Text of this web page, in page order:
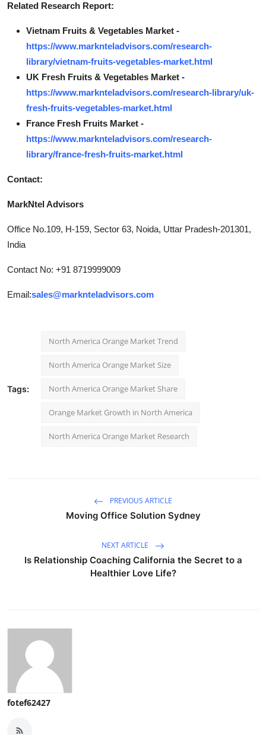
Related Research Report:
Vietnam Fruits & Vegetables Market -
https://www.marknteladvisors.com/research-
library/vietnam-fruits-vegetables-market.html
UK Fresh Fruits & Vegetables Market -
https://www.marknteladvisors.com/research-library/uk-
fresh-fruits-vegetables-market.html
France Fresh Fruits Market -
https://www.marknteladvisors.com/research-
library/france-fresh-fruits-market.html
Contact:
MarkNtel Advisors
Office No.109, H-159, Sector 63, Noida, Uttar Pradesh-201301,
India
Contact No: +91 8719999009
Email:sales@marknteladvisors.com
Tags:
North America Orange Market Trend
North America Orange Market Size
North America Orange Market Share
Orange Market Growth in North America
North America Orange Market Research
PREVIOUS ARTICLE
Moving Office Solution Sydney
NEXT ARTICLE
Is Relationship Coaching California the Secret to a
Healthier Love Life?
fotef62427